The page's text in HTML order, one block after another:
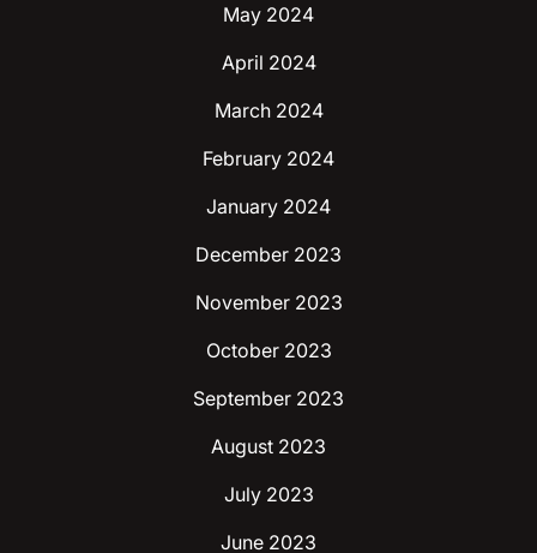
May 2024
April 2024
March 2024
February 2024
January 2024
December 2023
November 2023
October 2023
September 2023
August 2023
July 2023
June 2023